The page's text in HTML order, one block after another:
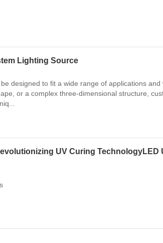
Lighting Source
designed to fit a wide range of applications and
or a complex three-dimensional structure,
UV Curing TechnologyLED